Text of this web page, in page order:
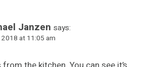
Janzen says:
2018 at 11:05 am